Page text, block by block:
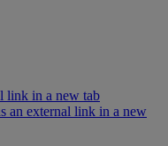
link in a new tab
an external link in a new